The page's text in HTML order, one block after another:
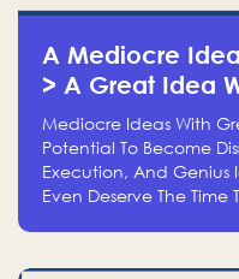
A Mediocre
> A Great Idea
Mediocre Ideas With
Potential To Become
Execution, And Genius
Even Deserve The Time